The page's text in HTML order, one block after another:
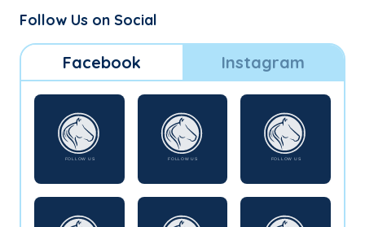
Follow Us on Social
Facebook Instagram